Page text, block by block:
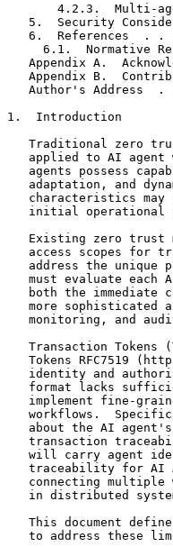
4.2.3.  Multi-
5.  Security
6.  References  . .
6.1.  Normative
Appendix A.
Appendix B.
Author's Address  .
1.  Introduction
Traditional zero
applied to AI agent
agents possess
adaptation, and
characteristics may
initial operational
Existing zero trust
access scopes for
address the unique
must evaluate each
both the immediate
more sophisticated
monitoring, and
Transaction Tokens
Tokens RFC7519
identity and
format lacks
implement fine-
workflows.
about the AI
transaction
will carry agent
traceability for AI
connecting multiple
in distributed
This document
to address these